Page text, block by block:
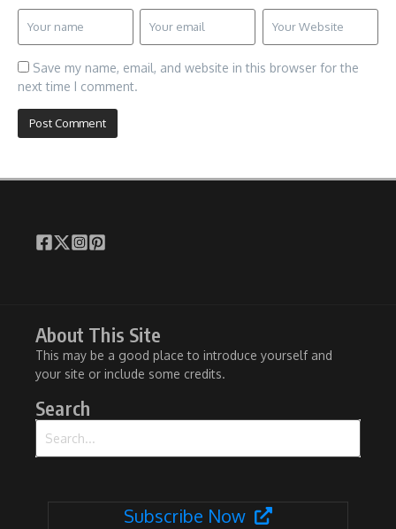
Save my name, email, and website in this browser for the
next time I comment.
About This Site
This may be a good place to introduce yourself and
your site or include some credits.
Search
Subscribe Now